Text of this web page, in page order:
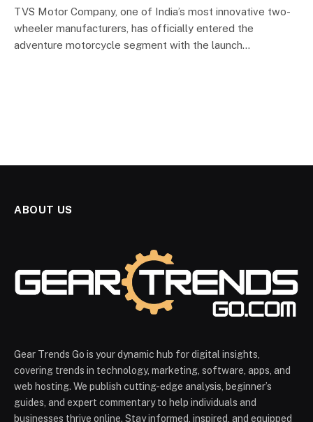
TVS Motor Company, one of India’s most innovative two-
wheeler manufacturers, has officially entered the
adventure motorcycle segment with the launch…
ABOUT US
Gear Trends Go is your dynamic hub for digital insights,
covering trends in technology, marketing, software, apps, and
web hosting. We publish cutting-edge analysis, beginner’s
guides, and expert commentary to help individuals and
businesses thrive online. Stay informed, inspired, and equipped